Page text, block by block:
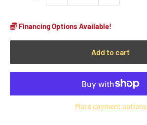
Financing Options Available!
Add to cart
More payment options